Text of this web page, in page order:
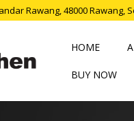
Rawang, 48000 Rawang,
HOME
BUY NOW